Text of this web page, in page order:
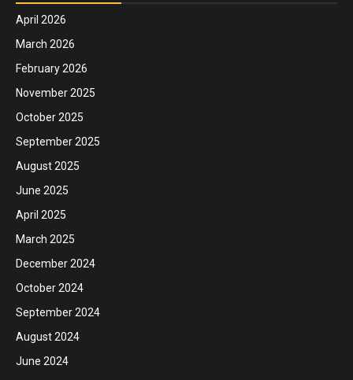
April 2026
March 2026
February 2026
November 2025
October 2025
September 2025
August 2025
June 2025
April 2025
March 2025
December 2024
October 2024
September 2024
August 2024
June 2024